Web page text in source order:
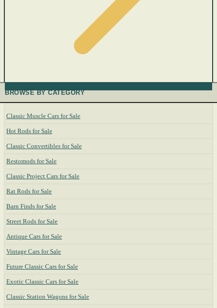
BROWSE BY CATEGORY
Classic Muscle Cars for Sale
Hot Rods for Sale
Classic Convertibles for Sale
Restomods for Sale
Classic Project Cars for Sale
Rat Rods for Sale
Barn Finds for Sale
Street Rods for Sale
Antique Cars for Sale
Vintage Cars for Sale
Future Classic Cars for Sale
Exotic Classic Cars for Sale
Classic Station Wagons for Sale